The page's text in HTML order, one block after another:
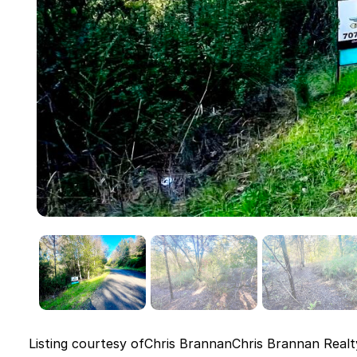
Listing courtesy ofChris BrannanChris Brannan